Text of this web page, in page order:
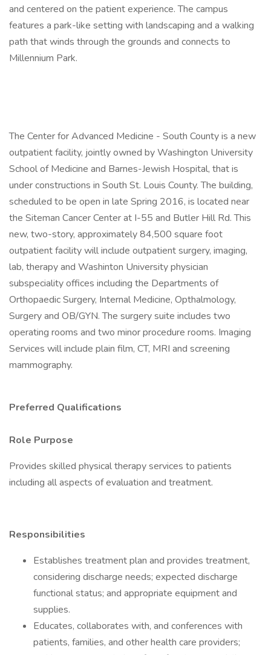
and centered on the patient experience. The campus
features a park-like setting with landscaping and a walking
path that winds through the grounds and connects to
Millennium Park.
The Center for Advanced Medicine - South County is a new
outpatient facility, jointly owned by Washington University
School of Medicine and Barnes-Jewish Hospital, that is
under constructions in South St. Louis County. The building,
scheduled to be open in late Spring 2016, is located near
the Siteman Cancer Center at I-55 and Butler Hill Rd. This
new, two-story, approximately 84,500 square foot
outpatient facility will include outpatient surgery, imaging,
lab, therapy and Washinton University physician
subspeciality offices including the Departments of
Orthopaedic Surgery, Internal Medicine, Opthalmology,
Surgery and OB/GYN. The surgery suite includes two
operating rooms and two minor procedure rooms. Imaging
Services will include plain film, CT, MRI and screening
mammography.
Preferred Qualifications
Role Purpose
Provides skilled physical therapy services to patients
including all aspects of evaluation and treatment.
Responsibilities
Establishes treatment plan and provides treatment,
considering discharge needs; expected discharge
functional status; and appropriate equipment and
supplies.
Educates, collaborates with, and conferences with
patients, families, and other health care providers;